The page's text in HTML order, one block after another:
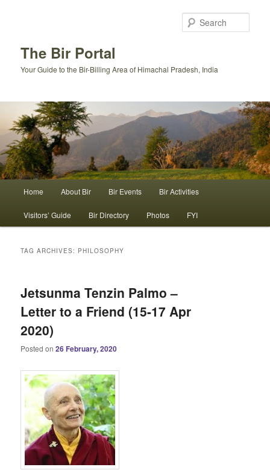
The Bir Portal
Your Guide to the Bir-Billing Area of Himachal Pradesh, India
Home About Bir Bir Events Bir Activities
Visitors’ Guide Bir Directory Photos FYI
TAG ARCHIVES: PHILOSOPHY
Jetsunma Tenzin Palmo –
Letter to a Friend (15-17 Apr
2020)
Posted on26 February, 2020